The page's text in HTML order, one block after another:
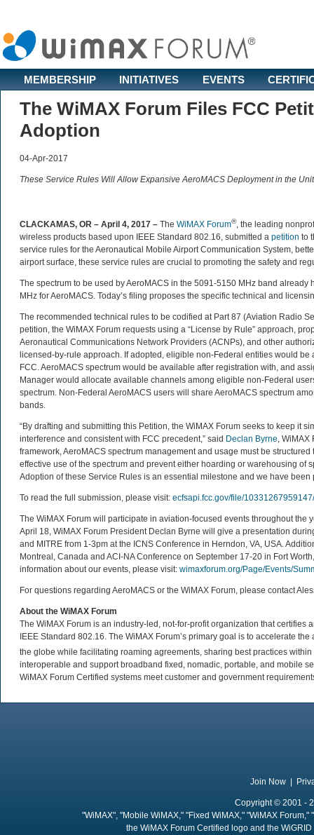
MEMBERSHIP INITIATIVES EVENTS
The WiMAX Forum Files FCC
Adoption
04-Apr-2017
These Service Rules Will Allow Expansive AeroMACS Deployment in the
CLACKAMAS, OR – April 4, 2017 – The WiMAX Forum®, the leading
wireless products based upon IEEE Standard 802.16, submitted a petition to
service rules for the Aeronautical Mobile Airport Communication System,
airport surface, these service rules are crucial to promoting the safety and
The spectrum to be used by AeroMACS in the 5091-5150 MHz band
MHz for AeroMACS. Today’s filing proposes the specific technical and
The recommended technical rules to be codified at Part 87 (Aviation Radio
petition, the WiMAX Forum requests using a “License by Rule” approach,
Aeronautical Communications Network Providers (ACNPs), and other
licensed-by-rule approach. If adopted, eligible non-Federal entities would
FCC. AeroMACS spectrum would be available after registration with, and
Manager would allocate available channels among eligible non-Federal
spectrum. Non-Federal AeroMACS users will share AeroMACS spectrum
bands.
“By drafting and submitting this Petition, the WiMAX Forum seeks to keep it
interference and consistent with FCC precedent,” said Declan Byrne, WiMAX
framework, AeroMACS spectrum management and usage must be
effective use of the spectrum and prevent either hoarding or warehousing of
Adoption of these Service Rules is an essential milestone and we have
To read the full submission, please visit: ecfsapi.fcc.gov/file/
The WiMAX Forum will participate in aviation-focused events throughout
April 18, WiMAX Forum President Declan Byrne will give a presentation
and MITRE from 1-3pm at the ICNS Conference in Herndon, VA, USA.
Montreal, Canada and ACI-NA Conference on September 17-20 in Fort
information about our events, please visit: wimaxforum.org/Page/Events/
For questions regarding AeroMACS or the WiMAX Forum, please contact
About the WiMAX Forum
The WiMAX Forum is an industry-led, not-for-profit organization that
IEEE Standard 802.16. The WiMAX Forum’s primary goal is to accelerate
the globe while facilitating roaming agreements, sharing best practices
interoperable and support broadband fixed, nomadic, portable, and mobile
WiMAX Forum Certified systems meet customer and government
Join Now
Copyright © 2001 -
"WiMAX", "Mobile WiMAX," "Fixed WiMAX," "WiMAX
the WiMAX Forum Certified logo and the